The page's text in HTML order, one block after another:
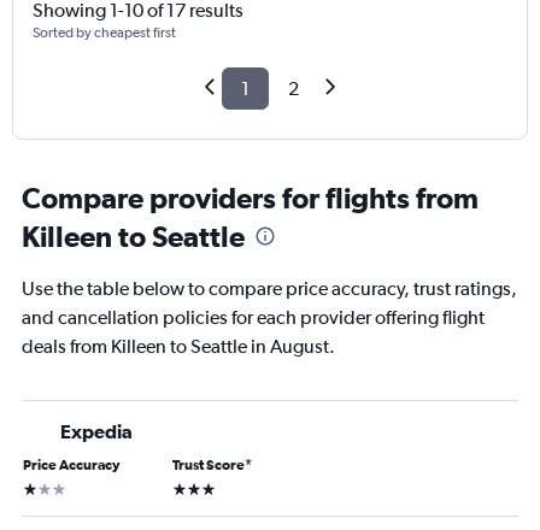
Showing 1-10 of 17 results
Sorted by cheapest first
1 2
Compare providers for flights from
Killeen to Seattle
Use the table below to compare price accuracy, trust ratings,
and cancellation policies for each provider offering flight
deals from Killeen to Seattle in August.
Expedia
Price Accuracy
1 star
Trust Score*
3 stars